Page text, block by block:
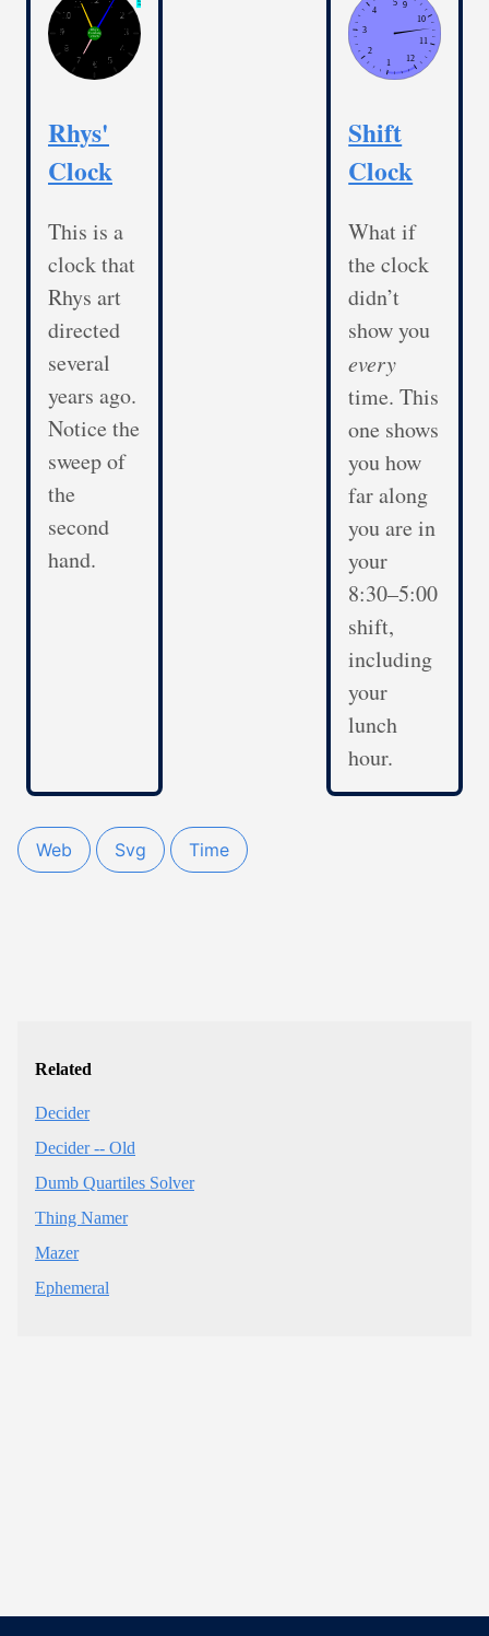
Rhys'
Clock
This is a
clock that
Rhys art
directed
several
years ago.
Notice the
sweep of
the
second
hand.
Shift
Clock
What if
the clock
didn’t
show you
every
time. This
one shows
you how
far along
you are in
your
8:30–5:00
shift,
including
your
lunch
hour.
Web Svg Time
Related
Decider
Decider -- Old
Dumb Quartiles Solver
Thing Namer
Mazer
Ephemeral